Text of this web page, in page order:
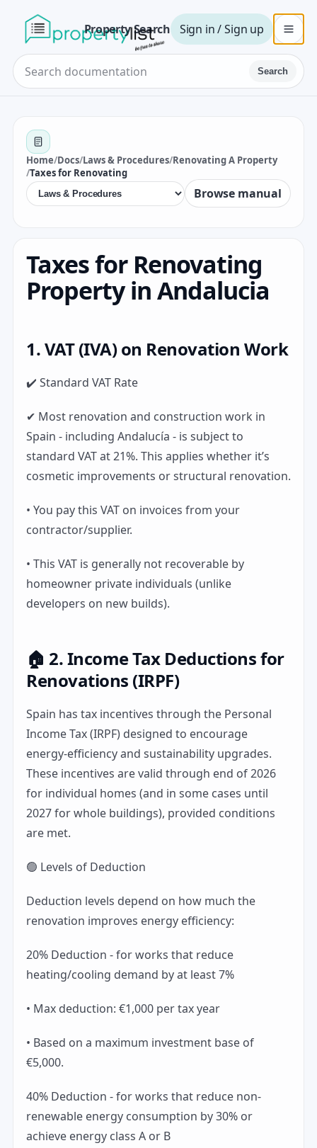
Property Search Sign in / Sign up
Search
Home/Docs/Laws & Procedures/Renovating A Property
/Taxes for Renovating
Browse manual
Taxes for Renovating
Property in Andalucia
1. VAT (IVA) on Renovation Work
✔️ Standard VAT Rate
✔ Most renovation and construction work in
Spain - including Andalucía - is subject to
standard VAT at 21%. This applies whether it’s
cosmetic improvements or structural renovation.
• You pay this VAT on invoices from your
contractor/supplier.
• This VAT is generally not recoverable by
homeowner private individuals (unlike
developers on new builds).
🏠 2. Income Tax Deductions for
Renovations (IRPF)
Spain has tax incentives through the Personal
Income Tax (IRPF) designed to encourage
energy-efficiency and sustainability upgrades.
These incentives are valid through end of 2026
for individual homes (and in some cases until
2027 for whole buildings), provided conditions
are met.
🟢 Levels of Deduction
Deduction levels depend on how much the
renovation improves energy efficiency:
20% Deduction - for works that reduce
heating/cooling demand by at least 7%
• Max deduction: €1,000 per tax year
• Based on a maximum investment base of
€5,000.
40% Deduction - for works that reduce non-
renewable energy consumption by 30% or
achieve energy class A or B